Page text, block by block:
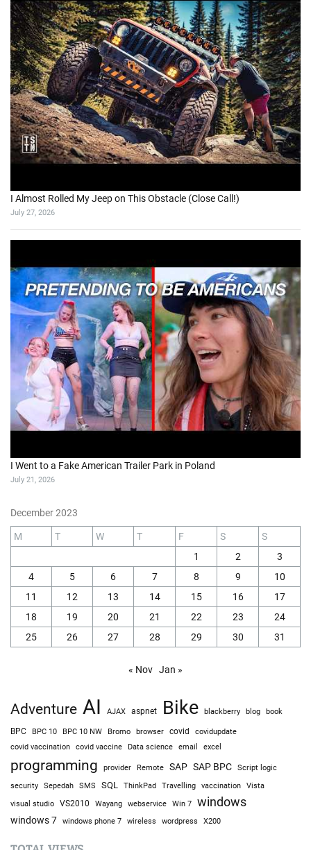
I Almost Rolled My Jeep on This Obstacle (Close Call!)
July 27, 2026
I Went to a Fake American Trailer Park in Poland
July 21, 2026
December 2023
M T W T F S
S
1
2
3
4
5 6 7 8 9
10
11
12 13 14 15 16
17
18
19 20 21 22 23
24
25
26 27 28 29 30 31
« Nov Jan »
Adventure AI AJAX aspnet Bike blackberry blog book
BPC BPC 10 BPC 10 NW Bromo browser covid covidupdate
covid vaccination covid vaccine Data science email excel
programming provider Remote SAP SAP BPC
Script logic
security
Sepedah SMS SQL ThinkPad Travelling vaccination Vista
visual studio VS2010 Wayang webservice Win 7 windows
windows 7 windows phone 7 wireless wordpress X200